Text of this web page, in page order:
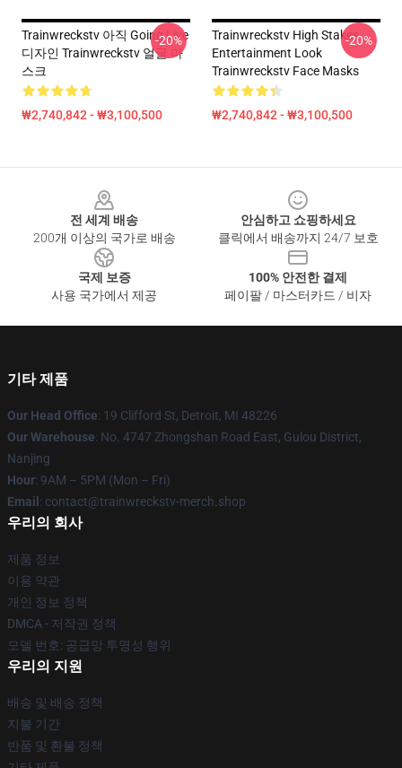
Trainwreckstv 아직 Going Live
디자인 Trainwreckstv 얼굴 마
스크
₩2,740,842 - ₩3,100,500
-20%
Trainwreckstv High Stakes
Entertainment Look
Trainwreckstv Face Masks
₩2,740,842 - ₩3,100,500
-20%
전 세계 배송
200개 이상의 국가로 배송
안심하고 쇼핑하세요
클릭에서 배송까지 24/7 보호
국제 보증
사용 국가에서 제공
100% 안전한 결제
페이팔 / 마스터카드 / 비자
기타 제품
Our Head Office: 19 Clifford St, Detroit, MI 48226
Our Warehouse: No. 4747 Zhongshan Road East, Gulou District,
Nanjing
Hour: 9AM – 5PM (Mon – Fri)
Email : contact@trainwreckstv-merch.shop
우리의 회사
제품 정보
이용 약관
개인 정보 정책
DMCA - 저작권 정책
모델 번호: 공급망 투명성 행위
우리의 지원
배송 및 배송 정책
지불 기간
반품 및 환불 정책